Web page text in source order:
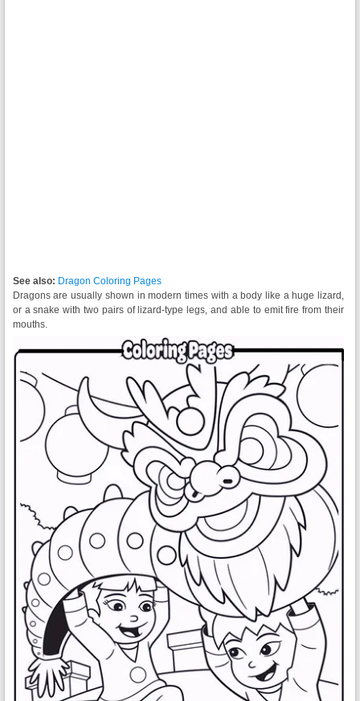
See also: Dragon Coloring Pages
Dragons are usually shown in modern times with a body like a huge lizard,
or a snake with two pairs of lizard-type legs, and able to emit fire from their
mouths.